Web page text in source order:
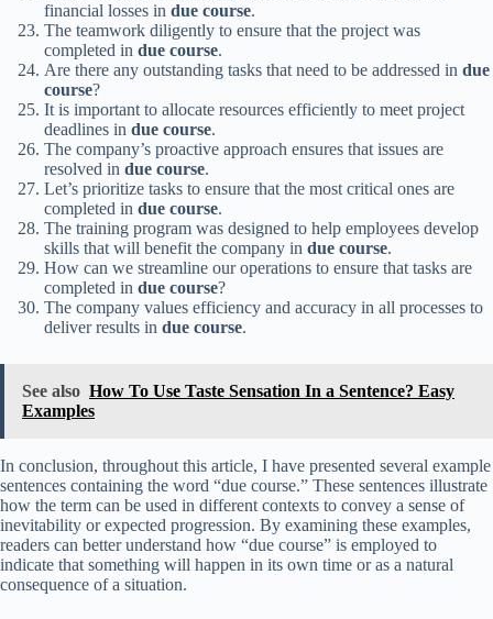
financial losses in due course.
The teamwork diligently to ensure that the project was
completed in due course.
Are there any outstanding tasks that need to be addressed in due
course?
It is important to allocate resources efficiently to meet project
deadlines in due course.
The company’s proactive approach ensures that issues are
resolved in due course.
Let’s prioritize tasks to ensure that the most critical ones are
completed in due course.
The training program was designed to help employees develop
skills that will benefit the company in due course.
How can we streamline our operations to ensure that tasks are
completed in due course?
The company values efficiency and accuracy in all processes to
deliver results in due course.
See also How To Use Taste Sensation In a Sentence? Easy
Examples
In conclusion, throughout this article, I have presented several example
sentences containing the word “due course.” These sentences illustrate
how the term can be used in different contexts to convey a sense of
inevitability or expected progression. By examining these examples,
readers can better understand how “due course” is employed to
indicate that something will happen in its own time or as a natural
consequence of a situation.